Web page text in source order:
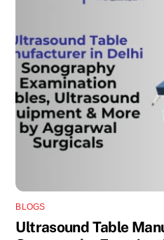
BLOGS
Ultrasound Table